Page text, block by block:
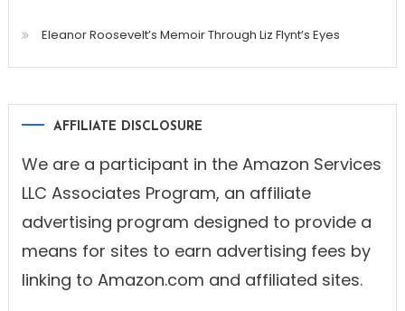
Eleanor Roosevelt’s Memoir Through Liz Flynt’s Eyes
AFFILIATE DISCLOSURE
We are a participant in the Amazon Services
LLC Associates Program, an affiliate
advertising program designed to provide a
means for sites to earn advertising fees by
linking to Amazon.com and affiliated sites.